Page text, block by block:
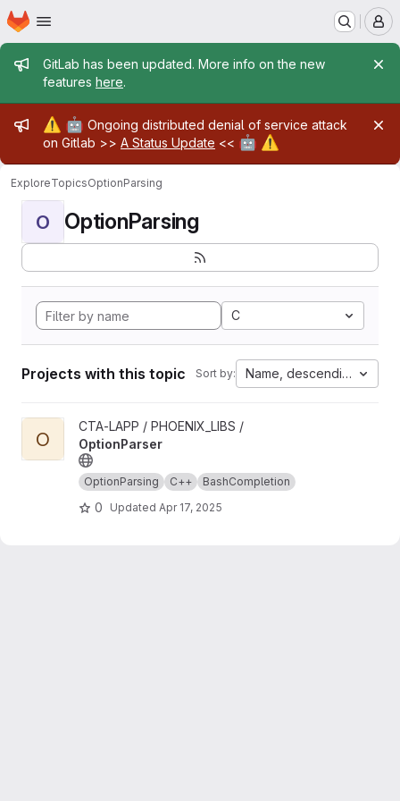
Skip to main content
Homepage
Admin message
GitLab has been updated. More info on the new
features here.
Admin message
⚠️ 🤖 Ongoing distributed denial of service attack
on Gitlab >> A Status Update << 🤖 ⚠️
ExploreTopicsOptionParsing
O OptionParsing
C
Projects with this topic Sort by: Name, descending
View OptionParser project
O
CTA-LAPP / PHOENIX_LIBS /
OptionParser
OptionParsing C++ BashCompletion
0 Updated Apr 17, 2025